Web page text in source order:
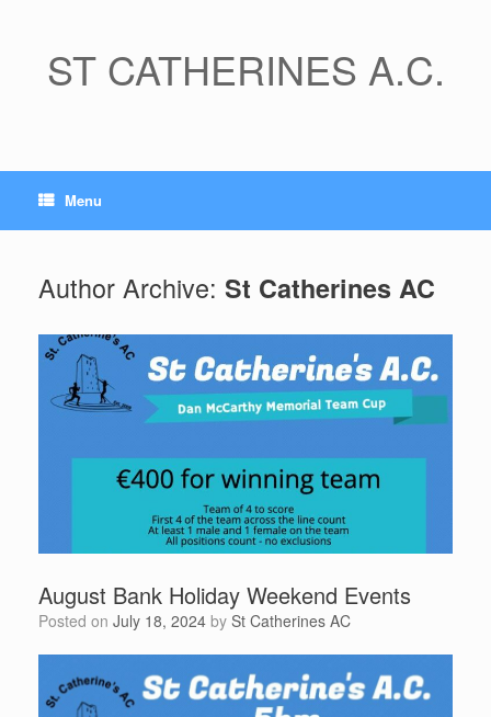
ST CATHERINES A.C.
Menu
Author Archive: St Catherines AC
August Bank Holiday Weekend Events
Posted on July 18, 2024 by St Catherines AC